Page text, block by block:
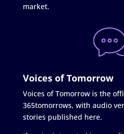
market.
Voices of Tomorrow
Voices of Tomorrow is the
365tomorrows, with audio
stories published here.